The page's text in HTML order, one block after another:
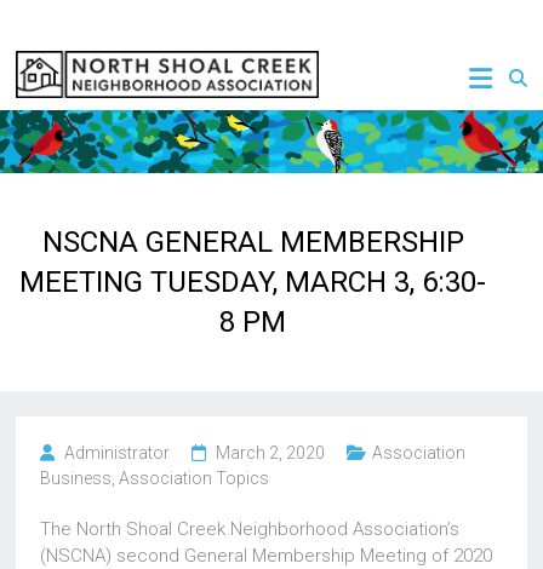
content
NSCNA
NSCNA GENERAL MEMBERSHIP
MEETING TUESDAY, MARCH 3, 6:30-
8 PM
Administrator March 2, 2020
Association
Business,Association Topics
The North Shoal Creek Neighborhood Association’s
(NSCNA) second General Membership Meeting of 2020